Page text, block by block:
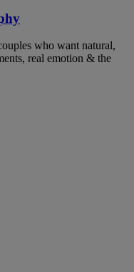
who want natural,
real emotion & the